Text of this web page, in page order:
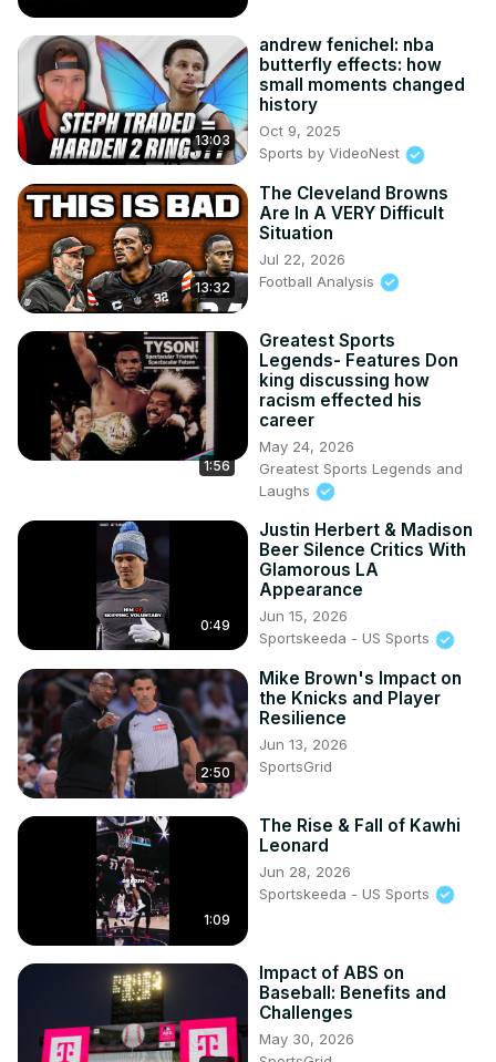
13:03
andrew fenichel: nba
butterfly effects: how
small moments changed
history
Oct 9, 2025
Sports by VideoNest
13:32
The Cleveland Browns
Are In A VERY Difficult
Situation
Jul 22, 2026
Football Analysis
1:56
Greatest Sports
Legends- Features Don
king discussing how
racism effected his
career
May 24, 2026
Greatest Sports Legends and
Laughs
0:49
Justin Herbert & Madison
Beer Silence Critics With
Glamorous LA
Appearance
Jun 15, 2026
Sportskeeda - US Sports
2:50
Mike Brown's Impact on
the Knicks and Player
Resilience
Jun 13, 2026
SportsGrid
1:09
The Rise & Fall of Kawhi
Leonard
Jun 28, 2026
Sportskeeda - US Sports
Impact of ABS on
Baseball: Benefits and
Challenges
May 30, 2026